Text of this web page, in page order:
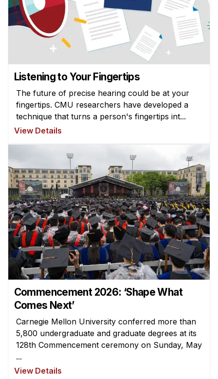
Listening to Your Fingertips
The future of precise hearing could be at your
fingertips. CMU researchers have developed a
technique that turns a person's fingertips int...
View Details
Commencement 2026: ‘Shape What
Comes Next’
Carnegie Mellon University conferred more than
5,800 undergraduate and graduate degrees at its
128th Commencement ceremony on Sunday, May
...
View Details